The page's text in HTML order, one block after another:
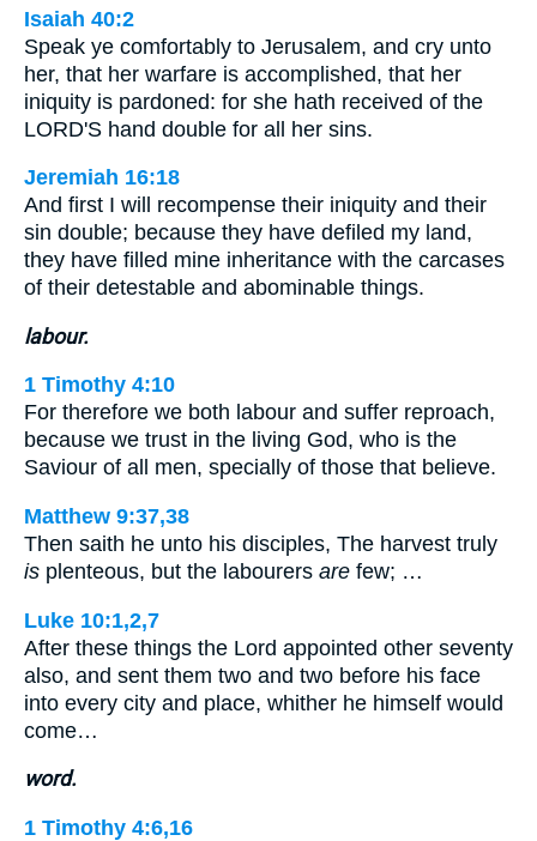
Isaiah 40:2
Speak ye comfortably to Jerusalem, and cry unto
her, that her warfare is accomplished, that her
iniquity is pardoned: for she hath received of the
LORD'S hand double for all her sins.
Jeremiah 16:18
And first I will recompense their iniquity and their
sin double; because they have defiled my land,
they have filled mine inheritance with the carcases
of their detestable and abominable things.
labour.
1 Timothy 4:10
For therefore we both labour and suffer reproach,
because we trust in the living God, who is the
Saviour of all men, specially of those that believe.
Matthew 9:37,38
Then saith he unto his disciples, The harvest truly
is plenteous, but the labourers are few; …
Luke 10:1,2,7
After these things the Lord appointed other seventy
also, and sent them two and two before his face
into every city and place, whither he himself would
come…
word.
1 Timothy 4:6,16